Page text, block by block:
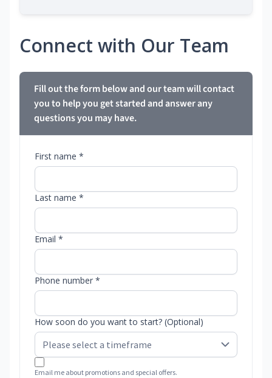
Connect with Our Team
Fill out the form below and our team will contact
you to help you get started and answer any
questions you may have.
First name *
Last name *
Email *
Phone number *
How soon do you want to start? (Optional)
Email me about promotions and special offers.